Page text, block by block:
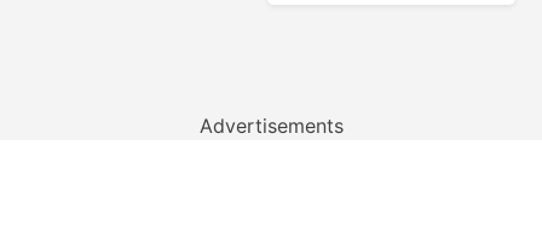
Advertisements